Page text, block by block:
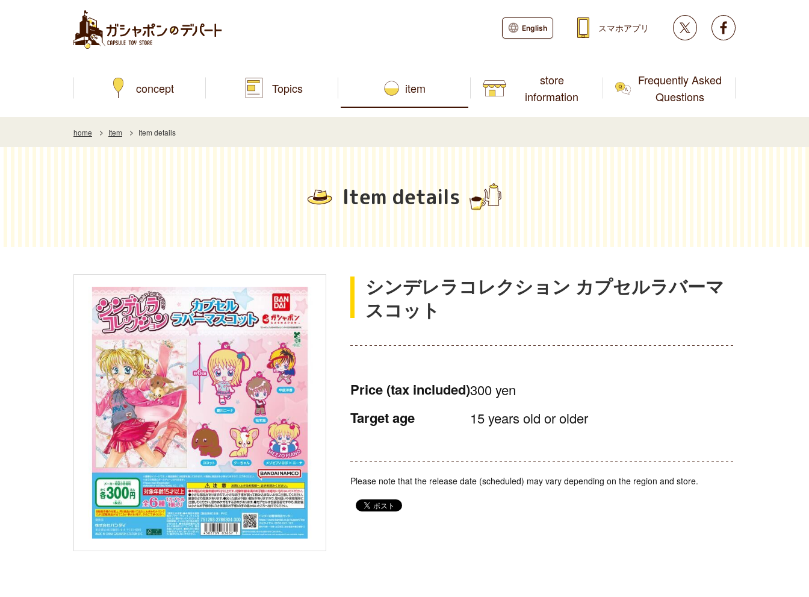
concept Topics item
store
information
Frequently Asked
Questions
English スマホアプリ Twitter
home Item Item details
Item details
シンデレラコレクション カプセルラバーマ
スコット
Price (tax included)300 yen
Target age 15 years old or older
Please note that the release date (scheduled) may vary depending on the region and store.